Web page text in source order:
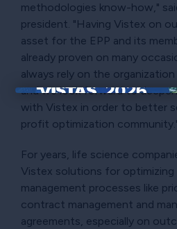
methodologies know-how,"
president. "Having Vistex on
asset for the EPP and its
already proven on many
always rely on the
and we look forward to
with Vistex in order to better
profit optimization
For years, life science
Vistex solutions for optimizing
management processes like
contract management and
agreements, especially on